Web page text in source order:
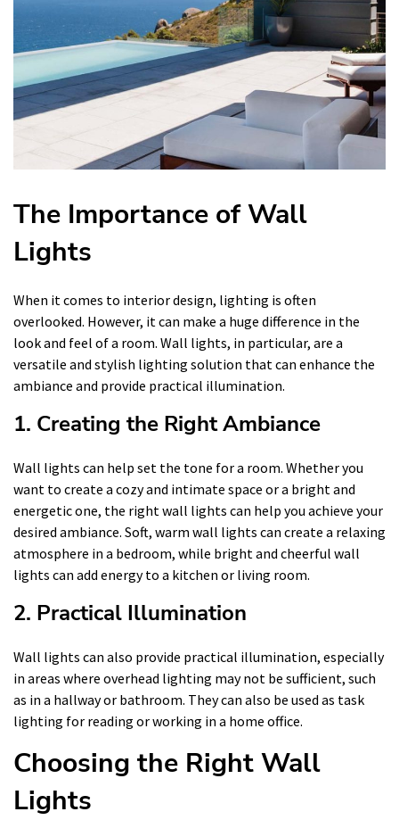
The Importance of Wall
Lights
When it comes to interior design, lighting is often
overlooked. However, it can make a huge difference in the
look and feel of a room. Wall lights, in particular, are a
versatile and stylish lighting solution that can enhance the
ambiance and provide practical illumination.
1. Creating the Right Ambiance
Wall lights can help set the tone for a room. Whether you
want to create a cozy and intimate space or a bright and
energetic one, the right wall lights can help you achieve your
desired ambiance. Soft, warm wall lights can create a relaxing
atmosphere in a bedroom, while bright and cheerful wall
lights can add energy to a kitchen or living room.
2. Practical Illumination
Wall lights can also provide practical illumination, especially
in areas where overhead lighting may not be sufficient, such
as in a hallway or bathroom. They can also be used as task
lighting for reading or working in a home office.
Choosing the Right Wall
Lights